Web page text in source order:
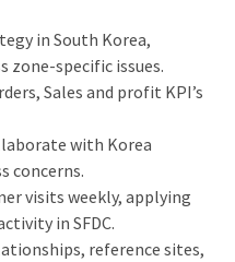
in South Korea,
zone-specific issues.
Sales and profit KPI’s
with Korea
concerns.
visits weekly, applying
in SFDC.
reference sites,